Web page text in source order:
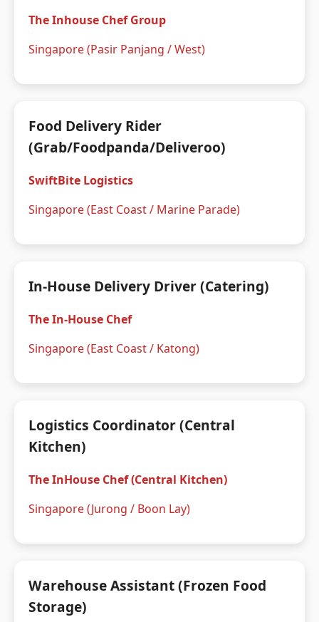
The Inhouse Chef Group
Singapore (Pasir Panjang / West)
Food Delivery Rider
(Grab/Foodpanda/Deliveroo)
SwiftBite Logistics
Singapore (East Coast / Marine Parade)
In-House Delivery Driver (Catering)
The In-House Chef
Singapore (East Coast / Katong)
Logistics Coordinator (Central
Kitchen)
The InHouse Chef (Central Kitchen)
Singapore (Jurong / Boon Lay)
Warehouse Assistant (Frozen Food
Storage)